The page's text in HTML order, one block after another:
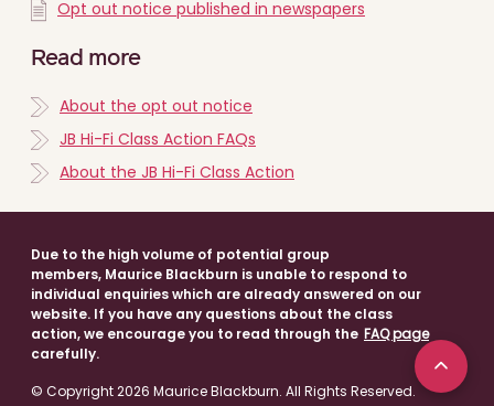
Opt out notice published in newspapers
Read more
About the opt out notice
JB Hi-Fi Class Action FAQs
About the JB Hi-Fi Class Action
Due to the high volume of potential group
members, Maurice Blackburn is unable to respond to
individual enquiries which are already answered on our
website. If you have any questions about the class
action, we encourage you to read through the FAQ page
carefully.
© Copyright 2026 Maurice Blackburn. All Rights Reserved.